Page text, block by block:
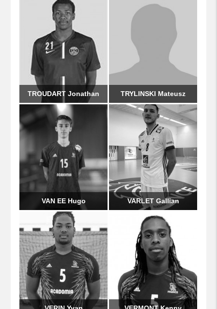
TROUDART Jonathan TRYLINSKI Mateusz
VAN EE Hugo VARLET Gallian